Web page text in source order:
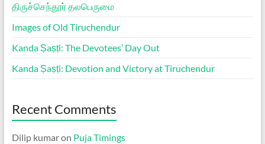
திருச்செந்தூர் தலபெருமை
Images of Old Tiruchendur
Kanda Ṣaṣṭi: The Devotees’ Day Out
Kanda Ṣaṣṭi: Devotion and Victory at Tiruchendur
Recent Comments
Dilip kumaron Puja Timings